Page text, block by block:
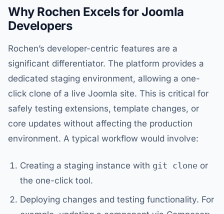
Why Rochen Excels for Joomla
Developers
Rochen’s developer-centric features are a
significant differentiator. The platform provides a
dedicated staging environment, allowing a one-
click clone of a live Joomla site. This is critical for
safely testing extensions, template changes, or
core updates without affecting the production
environment. A typical workflow would involve:
Creating a staging instance with git clone or
the one-click tool.
Deploying changes and testing functionality. For